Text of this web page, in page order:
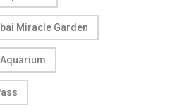
Miracle Garden